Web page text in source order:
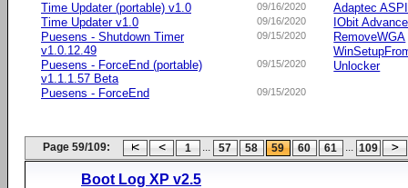
09/16/2020
Time Updater (portable) v1.0
09/16/2020
Time Updater v1.0
09/15/2020
Puesens - Shutdown Timer
v1.0.12.49
09/15/2020
Puesens - ForceEnd (portable)
v1.1.1.57 Beta
09/15/2020
Puesens - ForceEnd
Adaptec ASPI
IObit
RemoveWGA
Unlocker
Page 59/109: 1 ... 57 58 59 60 61 ... 109
Boot Log XP v2.5